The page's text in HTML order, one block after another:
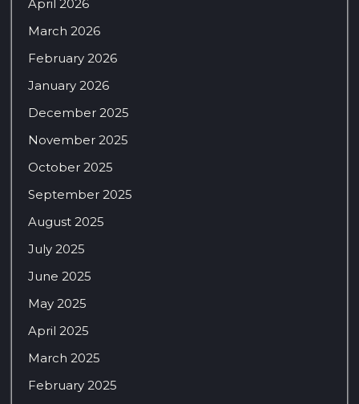
April 2026
March 2026
February 2026
January 2026
December 2025
November 2025
October 2025
September 2025
August 2025
July 2025
June 2025
May 2025
April 2025
March 2025
February 2025